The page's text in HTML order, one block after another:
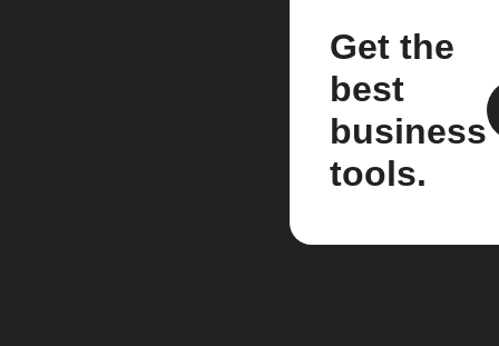
Get the
best
business
tools.